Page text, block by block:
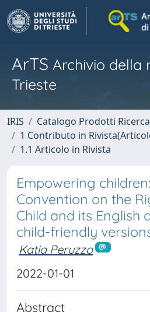
ArTS Archivio della
Trieste
IRIS
Catalogo Prodotti
1 Contributo in
1.1 Articolo in Rivista
Empowering
Convention on the
Child and its English
child-friendly
Katia Peruzzo
2022-01-01
Abstract